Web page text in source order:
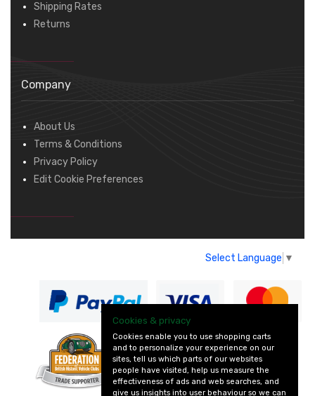
Shipping Rates
Returns
Company
About Us
Terms & Conditions
Privacy Policy
Edit Cookie Preferences
Select Language ▼
— part of Vintage
and Classic Spares
Cookies & privacy
Cookies enable you to use shopping carts
and to personalize your experience on our
sites, tell us which parts of our websites
people have visited, help us measure the
effectiveness of ads and web searches, and
give us insights into user behaviour so we can